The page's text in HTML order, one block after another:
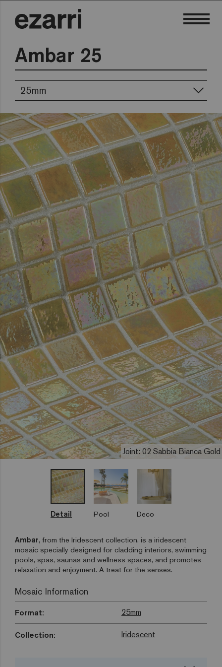
Ambar 25
25mm
Joint: 02 Sabbia Bianca Gold
Detail Pool Deco
Ambar, from the Iridescent collection, is a iridescent
mosaic specially designed for cladding interiors, swimming
pools, spas, saunas and wellness spaces, and promotes
relaxation and enjoyment. A treat for the senses.
Mosaic Information
Format: 25mm
Collection: Iridescent